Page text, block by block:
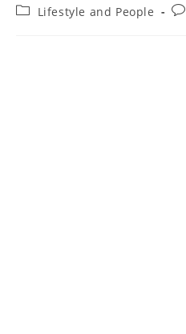
Lifestyle and People